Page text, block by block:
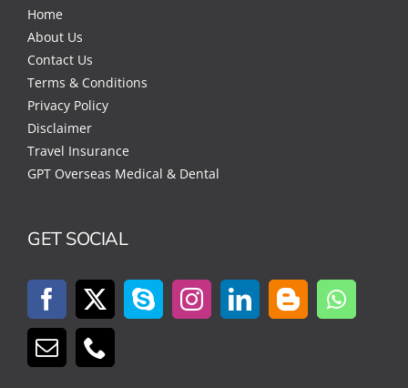
Home
About Us
Contact Us
Terms & Conditions
Privacy Policy
Disclaimer
Travel Insurance
GPT Overseas Medical & Dental
GET SOCIAL